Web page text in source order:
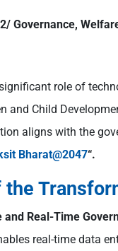
Governance,
role of
and Child
aligns with the
Bharat@2047“.
Real-Time
real-time data